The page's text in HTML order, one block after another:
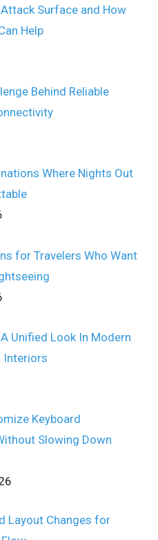
Surface and How
Help
Behind Reliable
Where Nights Out
for Travelers Who Want
Unified Look In Modern
Interiors
Keyboard
Slowing Down
Layout Changes for